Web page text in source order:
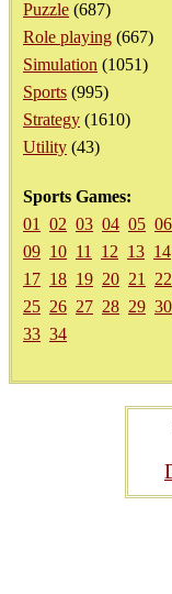
Puzzle (687)
Role playing (667)
Simulation (1051)
Sports (995)
Strategy (1610)
Utility (43)
Sports Games:
01
02 03 04 05 06
09 10 11 12 13 14
17 18 19 20 21 22
25 26 27 28 29 30
33 34